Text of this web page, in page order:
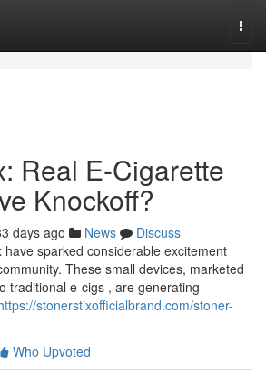
Real E-Cigarette
Knockoff?
days ago News
Discuss
sparked considerable excitement
These small devices, marketed
traditional e-cigs , are generating
stonerstixofficialbrand.com/stoner-
Who Upvoted